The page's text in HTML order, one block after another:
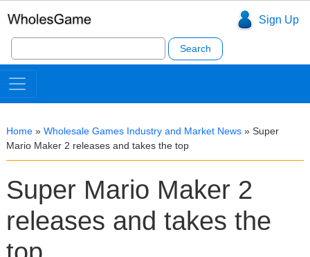
Sign Up
Search
for:
Home » Wholesale Games Industry and Market News » Super
Mario Maker 2 releases and takes the top
Super Mario Maker 2
releases and takes the